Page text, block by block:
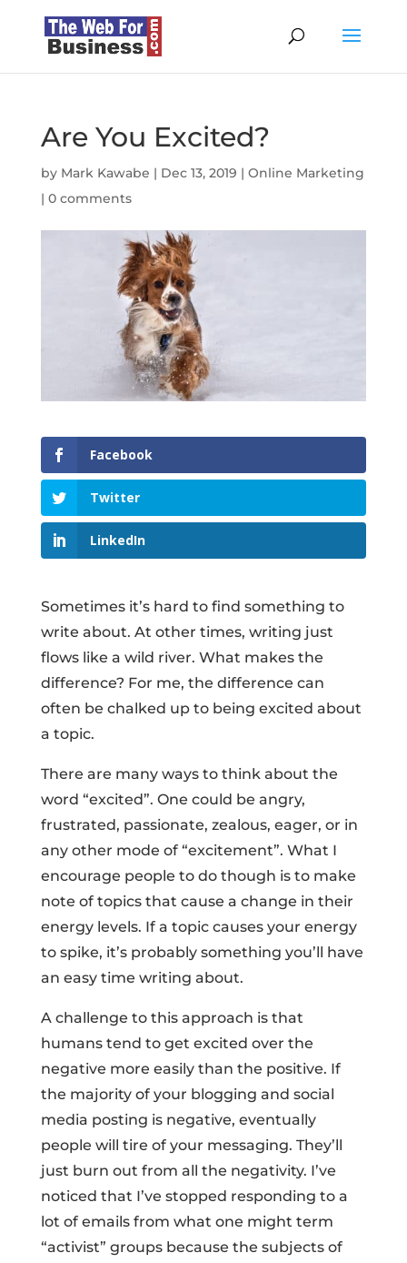
Are You Excited?
by Mark Kawabe | Dec 13, 2019 | Online Marketing
| 0 comments
Facebook
Twitter
LinkedIn
Sometimes it’s hard to find something to
write about. At other times, writing just
flows like a wild river. What makes the
difference? For me, the difference can
often be chalked up to being excited about
a topic.
There are many ways to think about the
word “excited”. One could be angry,
frustrated, passionate, zealous, eager, or in
any other mode of “excitement”. What I
encourage people to do though is to make
note of topics that cause a change in their
energy levels. If a topic causes your energy
to spike, it’s probably something you’ll have
an easy time writing about.
A challenge to this approach is that
humans tend to get excited over the
negative more easily than the positive. If
the majority of your blogging and social
media posting is negative, eventually
people will tire of your messaging. They’ll
just burn out from all the negativity. I’ve
noticed that I’ve stopped responding to a
lot of emails from what one might term
“activist” groups because the subjects of